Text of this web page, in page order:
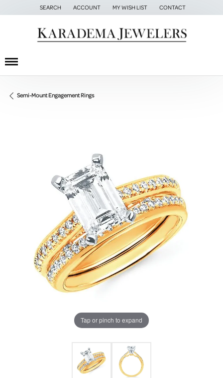
SEARCH
TOGGLE TOOLBAR SEARCH MENU
ACCOUNT
TOGGLE MY ACCOUNT MENU
MY WISH LIST
TOGGLE MY WISH LISTCONTACT
Semi-Mount Engagement Rings
Tap or pinch to expand